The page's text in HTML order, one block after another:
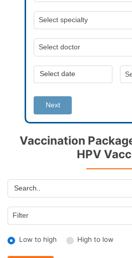
Next
Vaccination
HPV
Low to high High to low